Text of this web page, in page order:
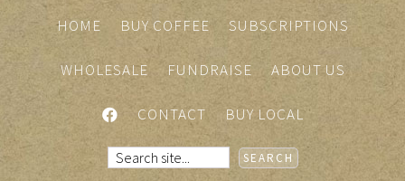
HOME BUY COFFEE SUBSCRIPTIONS
WHOLESALE FUNDRAISE ABOUT US
FACEBOOK
CONTACT BUY LOCAL